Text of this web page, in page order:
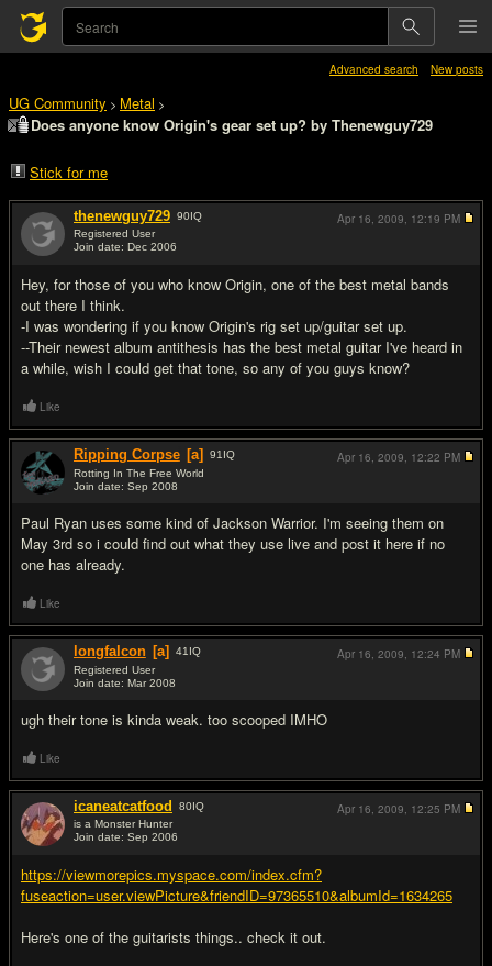
Advanced search New posts
UG Community > Metal >
Does anyone know Origin's gear set up? by Thenewguy729
Stick for me
thenewguy729 90IQ
Registered User
Join date: Dec 2006
Hey, for those of you who know Origin, one of the best metal bands
out there I think.
-I was wondering if you know Origin's rig set up/guitar set up.
--Their newest album antithesis has the best metal guitar I've heard in
a while, wish I could get that tone, so any of you guys know?
Apr 16, 2009, 12:19 PM
Like
Ripping Corpse [a] 91 IQ
Rotting In The Free World
Join date: Sep 2008
Paul Ryan uses some kind of Jackson Warrior. I'm seeing them on
May 3rd so i could find out what they use live and post it here if no
one has already.
Apr 16, 2009, 12:22 PM
Like
longfalcon [a] 41 IQ
Registered User
Join date: Mar 2008
ugh their tone is kinda weak. too scooped IMHO
Apr 16, 2009, 12:24 PM
Like
icaneatcatfood 80IQ
is a Monster Hunter
Join date: Sep 2006
https://viewmorepics.myspace.com/index.cfm?
fuseaction=user.viewPicture&friendID=97365510&albumId=1634265
Here's one of the guitarists things.. check it out.
Apr 16, 2009, 12:25 PM